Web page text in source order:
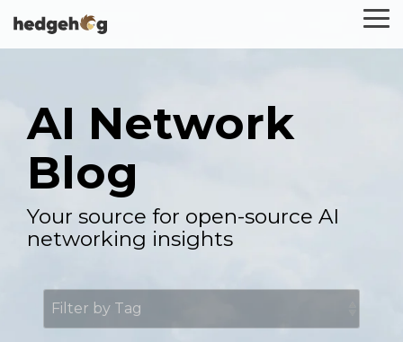
to
the
AI Network
Blog
Your source for open-source AI
networking insights